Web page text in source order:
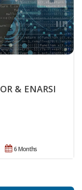
& ENARSI
6 Months